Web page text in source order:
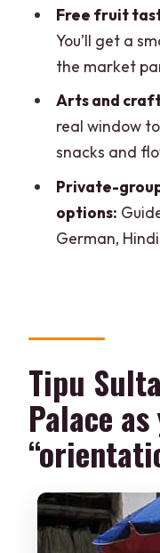
the market?
What’s
Are Tipu
handled
What
What
guide?
Free fruit
You’ll get a
the market
Arts and
real window
snacks and
Private-
options:
German,
Tipu
Palace